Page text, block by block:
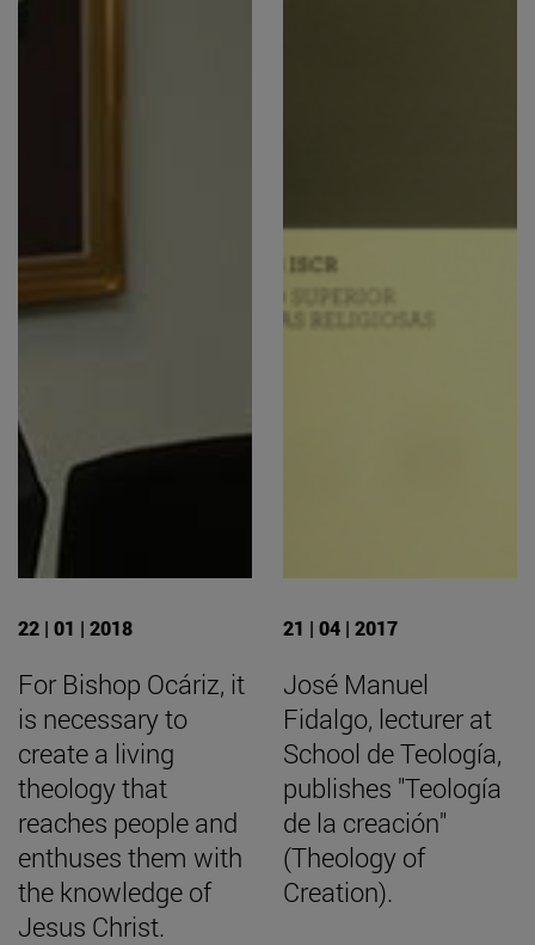
22 | 01 | 2018
For Bishop Ocáriz, it
is necessary to
create a living
theology that
reaches people and
enthuses them with
the knowledge of
Jesus Christ.
21 | 04 | 2017
José Manuel
Fidalgo, lecturer at
School de Teología,
publishes "Teología
de la creación"
(Theology of
Creation).